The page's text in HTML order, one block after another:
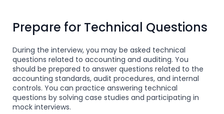
Prepare for Technical Questions
During the interview, you may be asked technical
questions related to accounting and auditing. You
should be prepared to answer questions related to the
accounting standards, audit procedures, and internal
controls. You can practice answering technical
questions by solving case studies and participating in
mock interviews.